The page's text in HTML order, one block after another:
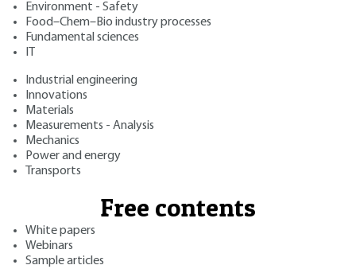
Environment - Safety
Food–Chem–Bio industry processes
Fundamental sciences
IT
Industrial engineering
Innovations
Materials
Measurements - Analysis
Mechanics
Power and energy
Transports
Free contents
White papers
Webinars
Sample articles